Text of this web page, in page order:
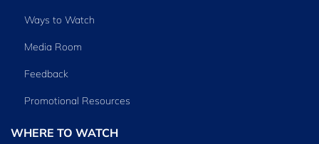
Ways to Watch
Media Room
Feedback
Promotional Resources
WHERE TO WATCH